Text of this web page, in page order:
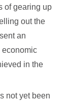
of gearing up
out the
an
economic
in the
not yet been